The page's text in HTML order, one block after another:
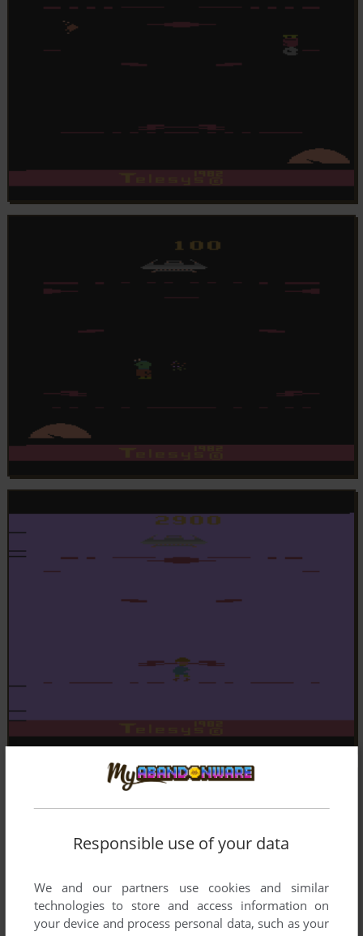
Responsible use of your data
We and our partners use cookies and similar
technologies to store and access information on
your device and process personal data, such as your